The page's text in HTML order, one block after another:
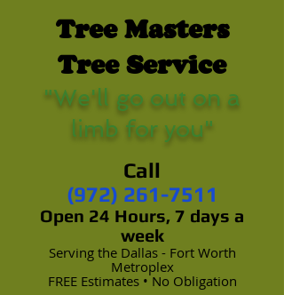
Tree Masters
Tree Service
"We'll go out on a
limb for you"
Call
(972) 261-7511
Open 24 Hours, 7 days a
week
Serving the Dallas - Fort Worth
Metroplex
FREE Estimates • No Obligation